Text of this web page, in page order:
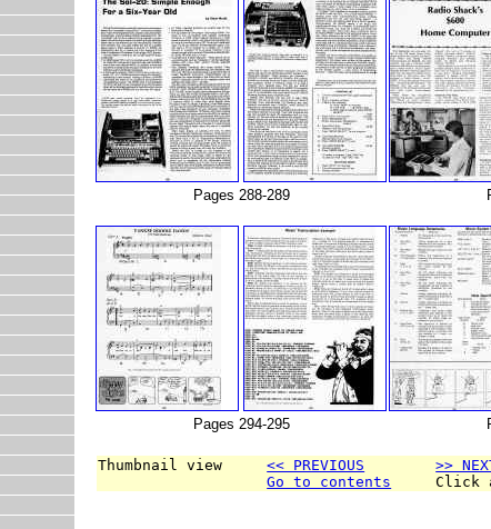
Pages 288-289
Pages 294-295
Thumbnail view << PREVIOUS
>>
Go to contents
Click